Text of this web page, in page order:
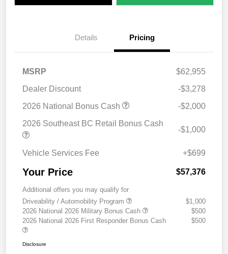
Details Pricing
MSRP
$62,955
Dealer Discount
-$3,278
2026 National Bonus Cash
-$2,000
2026 Southeast BC Retail Bonus Cash
-$1,000
Vehicle Services Fee +$699
Your Price $57,376
Additional offers you may qualify for
Driveability / Automobility Program
$1,000
2026 National 2026 Military Bonus Cash
$500
2026 National 2026 First Responder Bonus Cash
$500
Disclosure